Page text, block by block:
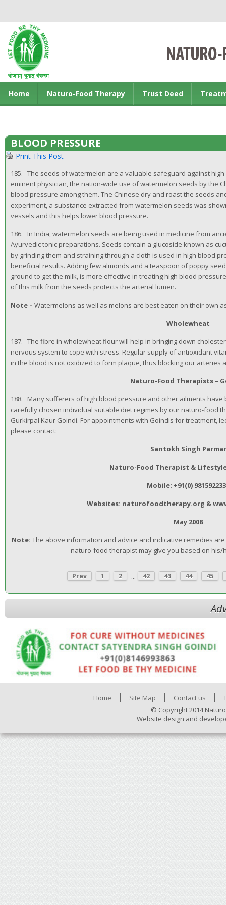
Home Naturo-Food Therapy Trust Deed
BLOOD PRESSURE
Print This Post
185. The seeds of watermelon are a valuable safeguard against
eminent physician, the nation-wide use of watermelon seeds by the
blood pressure among them. The Chinese dry and roast the seeds
experiment, a substance extracted from watermelon seeds was
vessels and this helps lower blood pressure.
186. In India, watermelon seeds are being used in medicine from
Ayurvedic tonic preparations. Seeds contain a glucoside known as
by grinding them and straining through a cloth is used in high blood
beneficial results. Adding few almonds and a teaspoon of poppy
ground to get the milk, is more effective in treating high blood
of this milk from the seeds protects the arterial lumen.
Note – Watermelons as well as melons are best eaten on their own
Wholewheat
187. The fibre in wholewheat flour will help in bringing down
nervous system to cope with stress. Regular supply of antioxidant
in the blood is not oxidized to form plaque, thus blocking our arteries
Naturo-Food Therapists –
188. Many sufferers of high blood pressure and other ailments
carefully chosen individual suitable diet regimes by our naturo-food
Gurkirpal Kaur Goindi. For appointments with Goindis for treatment,
please contact:
Santokh Singh Parmar
Naturo-Food Therapist &
Mobile: +91(0)
Websites: naturofoodtherapy.org &
May 2008
Note:The above information and advice and indicative remedies
naturo-food therapist may give you based on
Prev 1 2 ... 42 43 44 45
Home Site Map Contact us
© Copyright 2014
Website design and